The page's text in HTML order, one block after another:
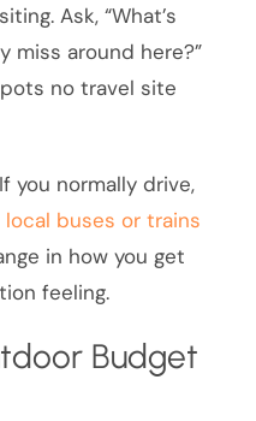
Ask, “What’s
miss around here?”
no travel site
If you normally drive,
local buses or trains
in how you get
feeling.
Budget